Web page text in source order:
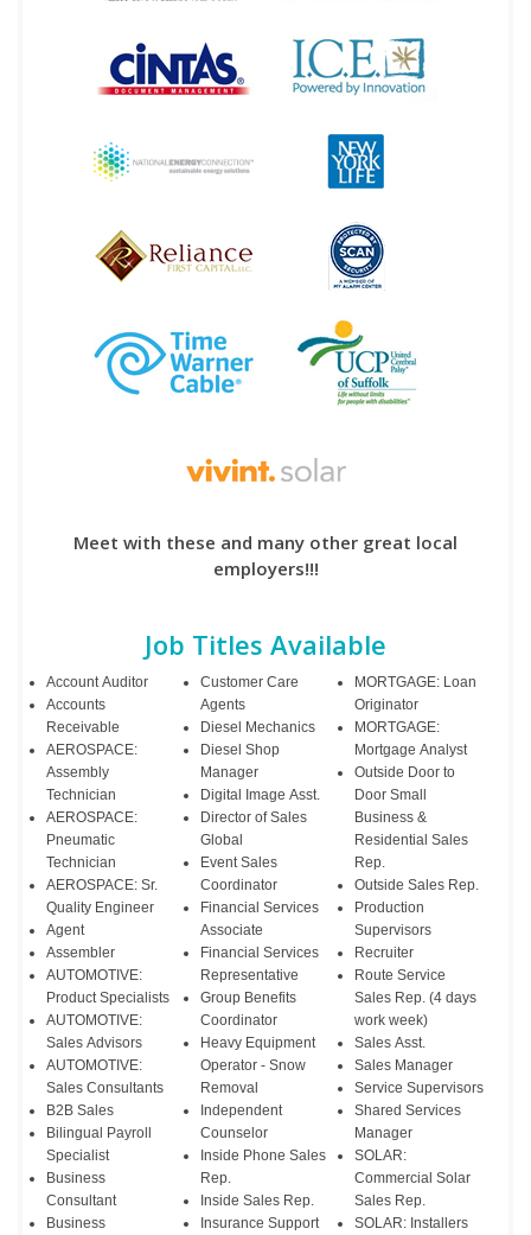
Meet with these and many other great local
employers!!!
Job Titles Available
Account Auditor
Accounts
Receivable
AEROSPACE:
Assembly
Technician
AEROSPACE:
Pneumatic
Technician
AEROSPACE: Sr.
Quality Engineer
Agent
Assembler
AUTOMOTIVE:
Product Specialists
AUTOMOTIVE:
Sales Advisors
AUTOMOTIVE:
Sales Consultants
B2B Sales
Bilingual Payroll
Specialist
Business
Consultant
Business
Customer Care
Agents
Diesel Mechanics
Diesel Shop
Manager
Digital Image Asst.
Director of Sales
Global
Event Sales
Coordinator
Financial Services
Associate
Financial Services
Representative
Group Benefits
Coordinator
Heavy Equipment
Operator - Snow
Removal
Independent
Counselor
Inside Phone Sales
Rep.
Inside Sales Rep.
Insurance Support
MORTGAGE: Loan
Originator
MORTGAGE:
Mortgage Analyst
Outside Door to
Door Small
Business &
Residential Sales
Rep.
Outside Sales Rep.
Production
Supervisors
Recruiter
Route Service
Sales Rep. (4 days
work week)
Sales Asst.
Sales Manager
Service Supervisors
Shared Services
Manager
SOLAR:
Commercial Solar
Sales Rep.
SOLAR: Installers